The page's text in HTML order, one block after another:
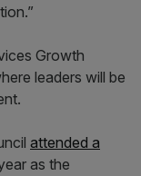
Growth
leaders will be
attended a
as the